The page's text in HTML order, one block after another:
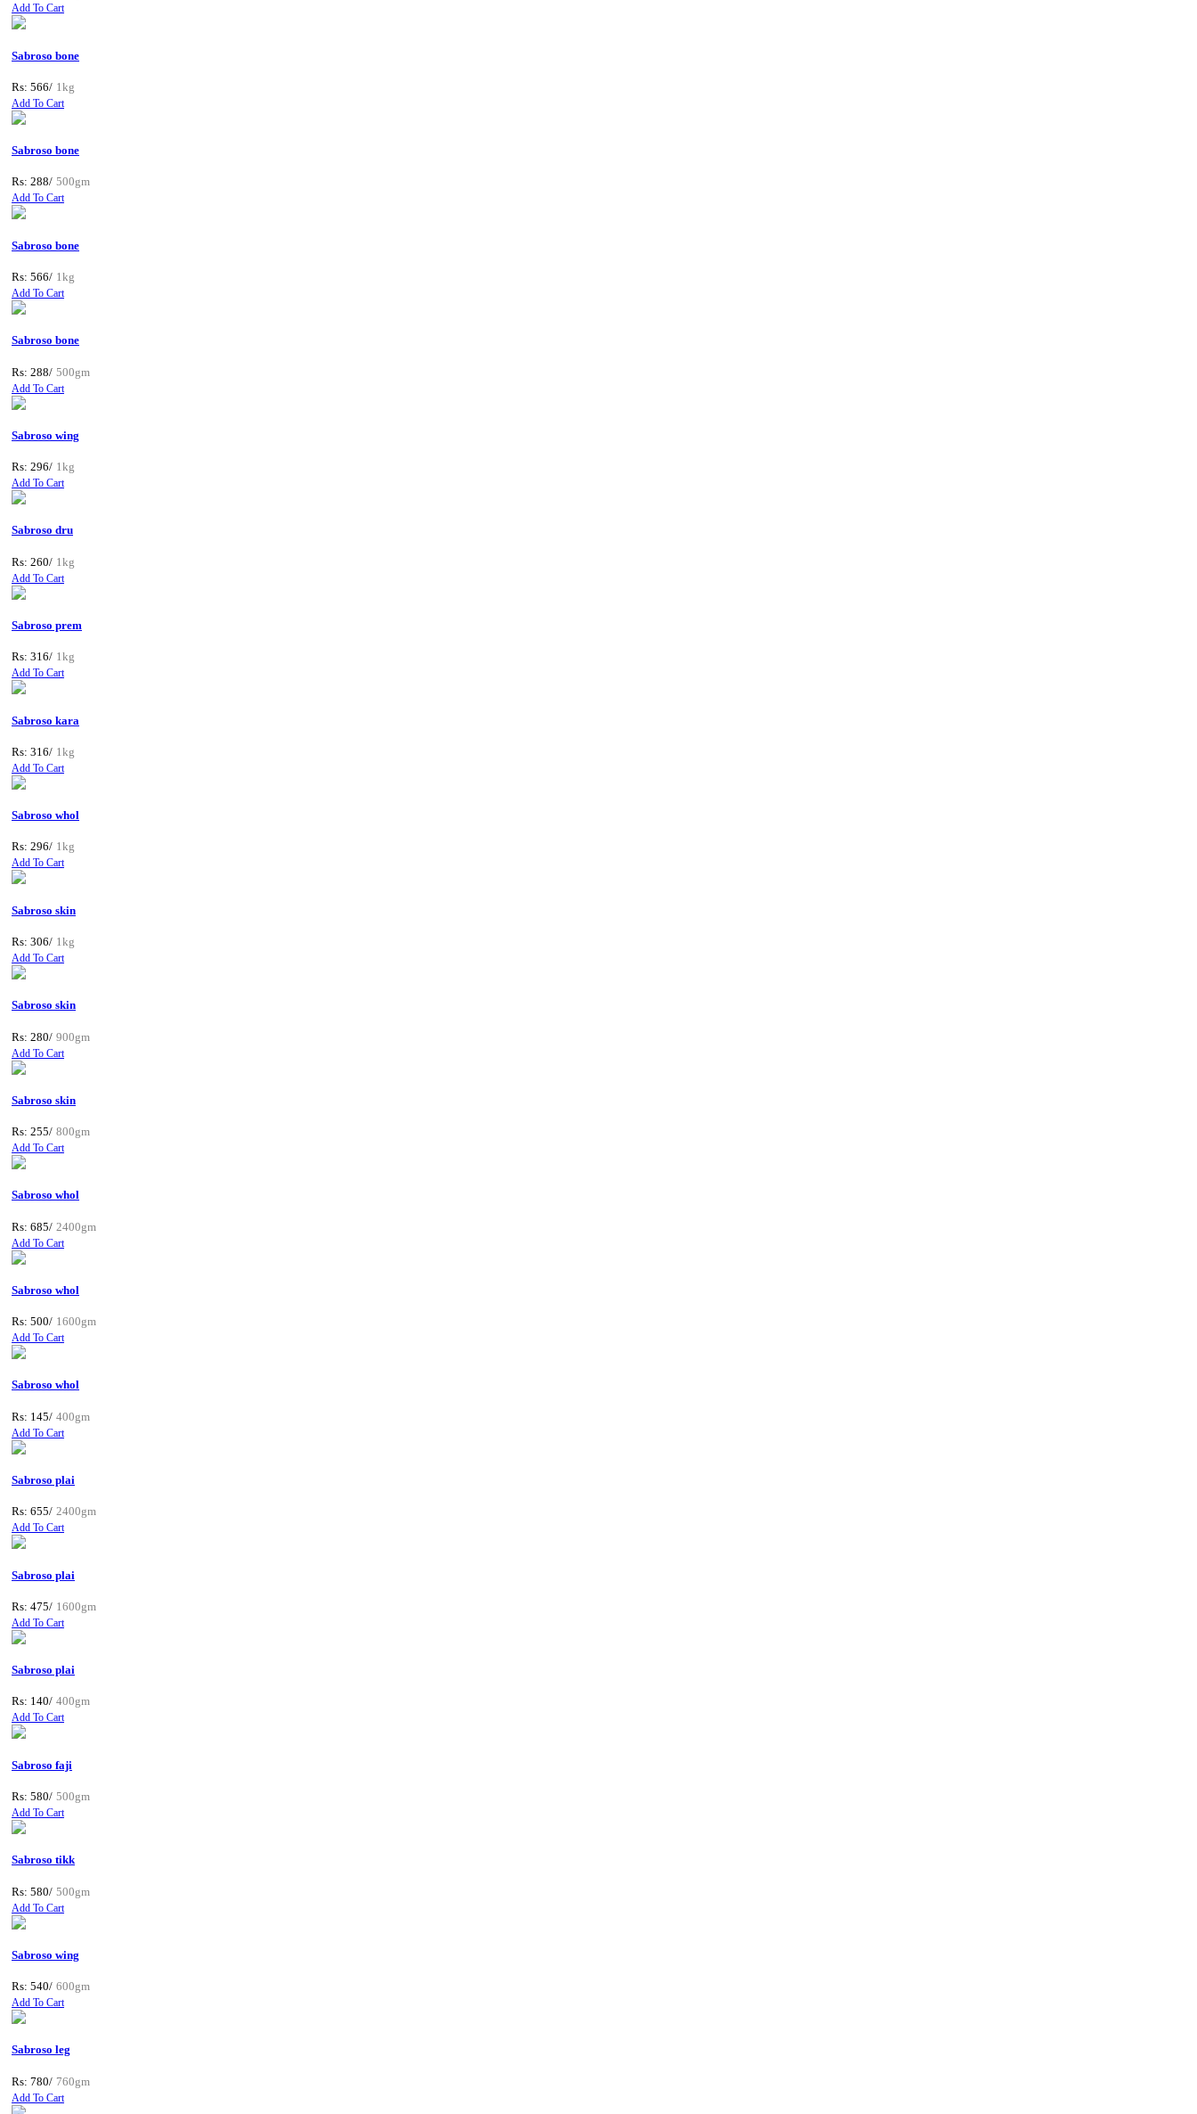
Add To Cart
Sabroso bone
Rs: 566/ 1kg
Add To Cart
Sabroso bone
Rs: 288/ 500gm
Add To Cart
Sabroso bone
Rs: 566/ 1kg
Add To Cart
Sabroso bone
Rs: 288/ 500gm
Add To Cart
Sabroso wing
Rs: 296/ 1kg
Add To Cart
Sabroso dru
Rs: 260/ 1kg
Add To Cart
Sabroso prem
Rs: 316/ 1kg
Add To Cart
Sabroso kara
Rs: 316/ 1kg
Add To Cart
Sabroso whol
Rs: 296/ 1kg
Add To Cart
Sabroso skin
Rs: 306/ 1kg
Add To Cart
Sabroso skin
Rs: 280/ 900gm
Add To Cart
Sabroso skin
Rs: 255/ 800gm
Add To Cart
Sabroso whol
Rs: 685/ 2400gm
Add To Cart
Sabroso whol
Rs: 500/ 1600gm
Add To Cart
Sabroso whol
Rs: 145/ 400gm
Add To Cart
Sabroso plai
Rs: 655/ 2400gm
Add To Cart
Sabroso plai
Rs: 475/ 1600gm
Add To Cart
Sabroso plai
Rs: 140/ 400gm
Add To Cart
Sabroso faji
Rs: 580/ 500gm
Add To Cart
Sabroso tikk
Rs: 580/ 500gm
Add To Cart
Sabroso wing
Rs: 540/ 600gm
Add To Cart
Sabroso leg
Rs: 780/ 760gm
Add To Cart